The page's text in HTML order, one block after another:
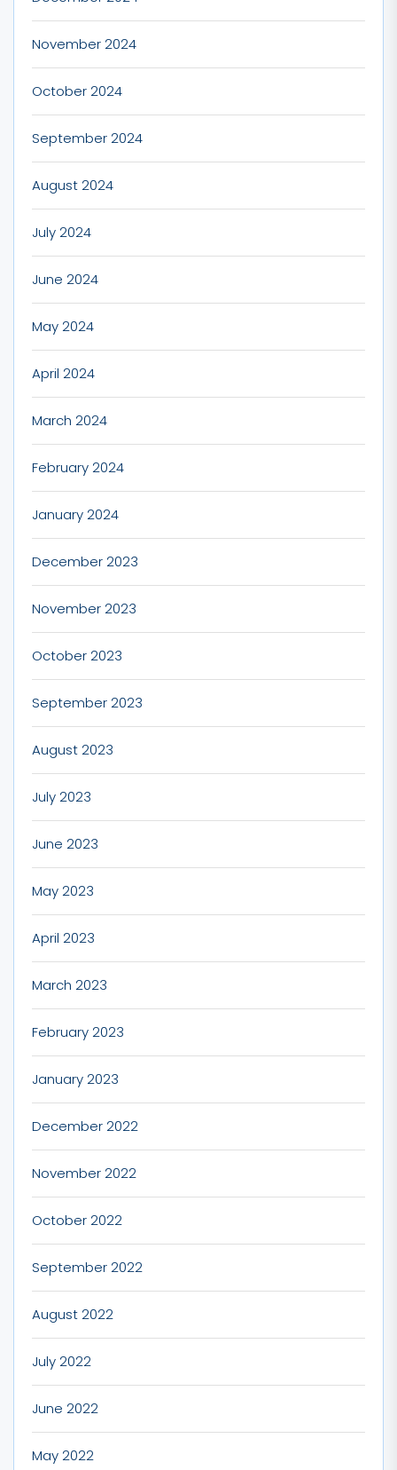
November 2024
October 2024
September 2024
August 2024
July 2024
June 2024
May 2024
April 2024
March 2024
February 2024
January 2024
December 2023
November 2023
October 2023
September 2023
August 2023
July 2023
June 2023
May 2023
April 2023
March 2023
February 2023
January 2023
December 2022
November 2022
October 2022
September 2022
August 2022
July 2022
June 2022
May 2022